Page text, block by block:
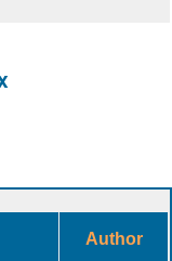
Author